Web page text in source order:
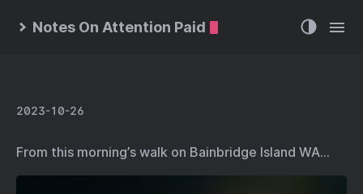
Notes On Attention Paid
2023-10-26
From this morning’s walk on Bainbridge Island WA…